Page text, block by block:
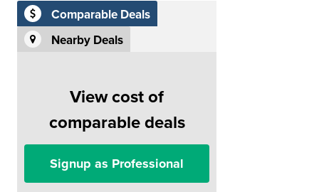
Comparable Deals
Nearby Deals
View cost of
comparable deals
Signup as Professional